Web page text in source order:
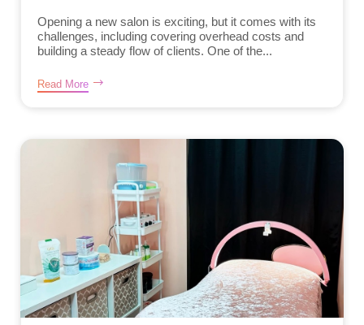
Opening a new salon is exciting, but it comes with its
challenges, including covering overhead costs and
building a steady flow of clients. One of the...
Read More